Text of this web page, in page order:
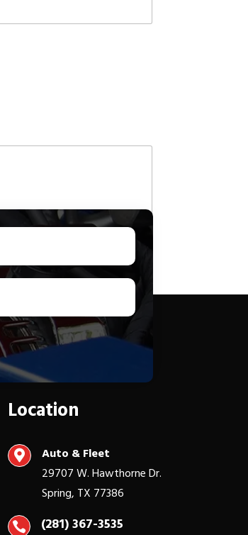
Location

Auto & Fleet
29707 W. Hawthorne Dr.
Spring, TX 77386
 (281) 367-3535